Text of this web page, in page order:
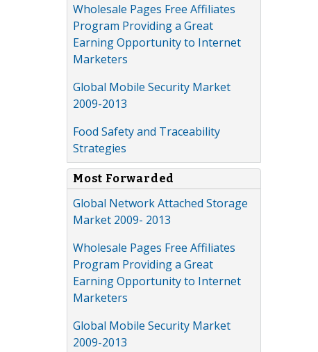
Wholesale Pages Free Affiliates
Program Providing a Great
Earning Opportunity to Internet
Marketers
Global Mobile Security Market
2009-2013
Food Safety and Traceability
Strategies
Most Forwarded
Global Network Attached Storage
Market 2009- 2013
Wholesale Pages Free Affiliates
Program Providing a Great
Earning Opportunity to Internet
Marketers
Global Mobile Security Market
2009-2013